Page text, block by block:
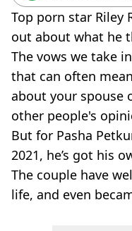
Top porn star Riley
out about what he
The vows we take
that can often
about your spouse
other people's
But for Pasha
2021, he’s got his
The couple have
life, and even